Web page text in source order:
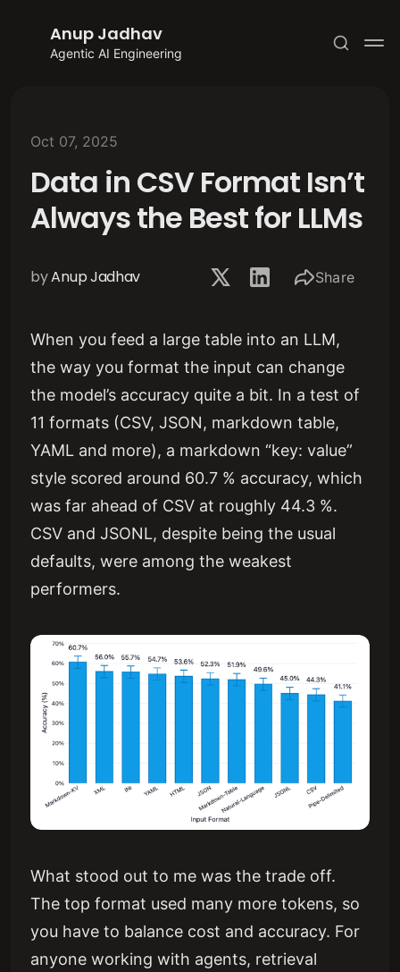
Anup Jadhav
Agentic AI Engineering
Subscribe
Sign in
Oct 07, 2025
Data in CSV Format Isn’t
Always the Best for LLMs
byAnup Jadhav Share
When you feed a large table into an LLM,
the way you format the input can change
the model’s accuracy quite a bit. In a test of
11 formats (CSV, JSON, markdown table,
YAML and more), a markdown “key: value”
style scored around 60.7 % accuracy, which
was far ahead of CSV at roughly 44.3 %.
CSV and JSONL, despite being the usual
defaults, were among the weakest
performers.
What stood out to me was the trade off.
The top format used many more tokens, so
you have to balance cost and accuracy. For
anyone working with agents, retrieval